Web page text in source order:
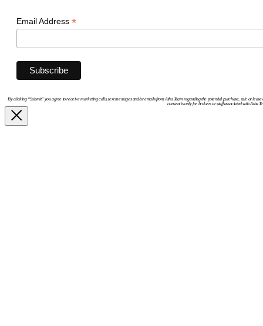
Email Address *
By clicking “Submit” you agree to receive marketing calls, text messages and/or emails from Atha Team regarding the potential purchase, sale or
consent is only for brokers or staff associated with Atha